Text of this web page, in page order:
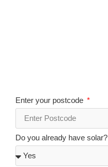
Enter your postcode
Do you already have solar?